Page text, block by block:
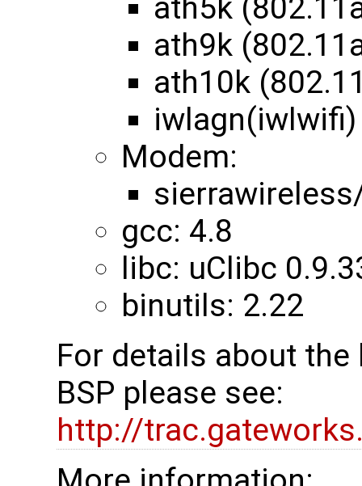
ath5k
ath9k
ath10k
iwlagn(iwlwifi)
Modem:
gcc: 4.8
libc: uClibc
binutils: 2.22
For details about
BSP please see:
http://